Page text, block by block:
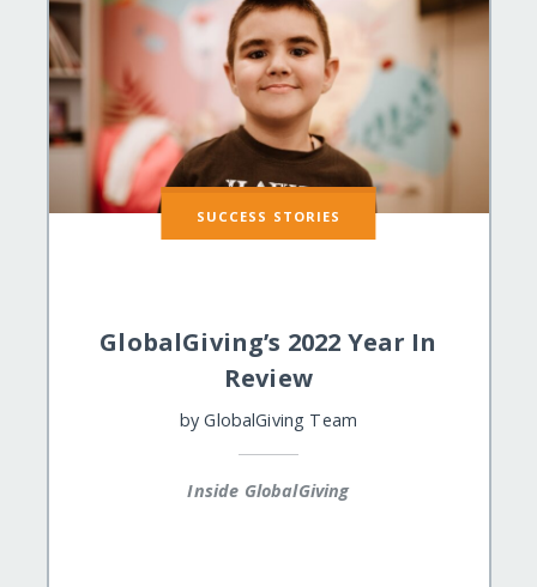
SUCCESS STORIES
GlobalGiving’s 2022 Year In
Review
by GlobalGiving Team
Inside GlobalGiving